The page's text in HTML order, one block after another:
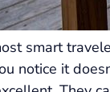
smart
notice it